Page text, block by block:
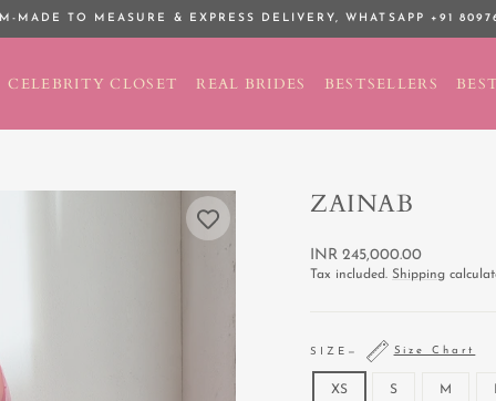
Pause
MADE TO MEASURE & EXPRESS DELIVERY,WHATSAPP +91
CELEBRITY CLOSET REAL BRIDES BESTSELLERS
ZAINAB
Regular
price
INR 245,000.00
Tax included. Shipping
SIZE — Size Chart
XS S M